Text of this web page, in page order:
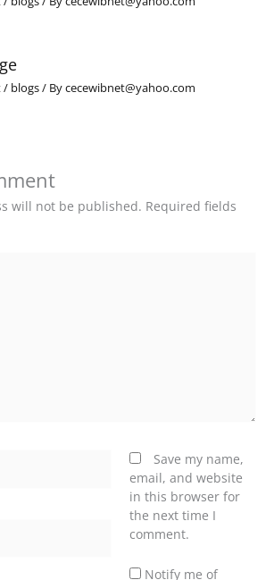
/ blogs/ Bycecewibnet@yahoo.com
will not be published. Required fields
Save my name,
email, and website
in this browser for
the next time I
comment.
Notify me of